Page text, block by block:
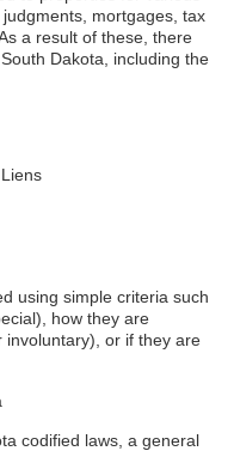
mortgages, tax
a result of these, there
Dakota, including the
using simple criteria such
how they are
or if they are
codified laws, a general